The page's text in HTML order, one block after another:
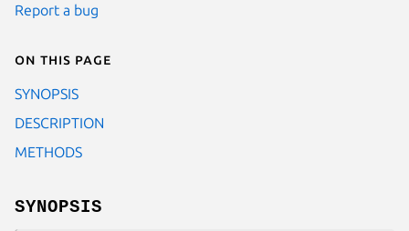
Report a bug
On this page
SYNOPSIS
DESCRIPTION
METHODS
SYNOPSIS